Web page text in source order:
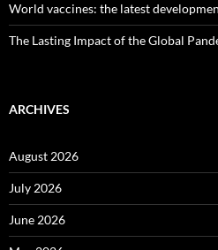
World vaccines: the latest
The Lasting Impact of the Global
ARCHIVES
August 2026
July 2026
June 2026